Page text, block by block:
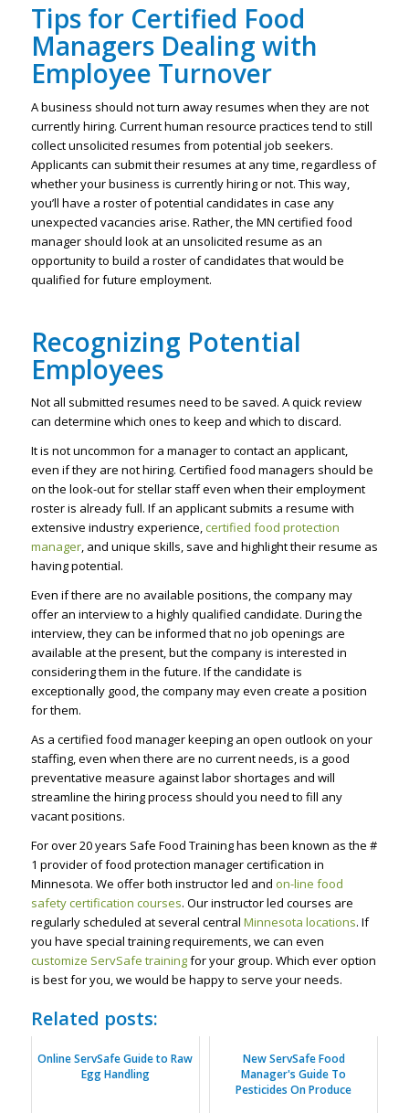
Tips for Certified Food
Managers Dealing with
Employee Turnover
A business should not turn away resumes when they are not
currently hiring. Current human resource practices tend to still
collect unsolicited resumes from potential job seekers.
Applicants can submit their resumes at any time, regardless of
whether your business is currently hiring or not. This way,
you’ll have a roster of potential candidates in case any
unexpected vacancies arise. Rather, the MN certified food
manager should look at an unsolicited resume as an
opportunity to build a roster of candidates that would be
qualified for future employment.
Recognizing Potential
Employees
Not all submitted resumes need to be saved. A quick review
can determine which ones to keep and which to discard.
It is not uncommon for a manager to contact an applicant,
even if they are not hiring. Certified food managers should be
on the look-out for stellar staff even when their employment
roster is already full. If an applicant submits a resume with
extensive industry experience, certified food protection
manager, and unique skills, save and highlight their resume as
having potential.
Even if there are no available positions, the company may
offer an interview to a highly qualified candidate. During the
interview, they can be informed that no job openings are
available at the present, but the company is interested in
considering them in the future. If the candidate is
exceptionally good, the company may even create a position
for them.
As a certified food manager keeping an open outlook on your
staffing, even when there are no current needs, is a good
preventative measure against labor shortages and will
streamline the hiring process should you need to fill any
vacant positions.
For over 20 years Safe Food Training has been known as the #
1 provider of food protection manager certification in
Minnesota. We offer both instructor led and on-line food
safety certification courses. Our instructor led courses are
regularly scheduled at several central Minnesota locations. If
you have special training requirements, we can even
customize ServSafe trainingfor your group. Which ever option
is best for you, we would be happy to serve your needs.
Related posts:
Online ServSafe Guide to Raw
Egg Handling
New ServSafe Food
Manager's Guide To
Pesticides On Produce